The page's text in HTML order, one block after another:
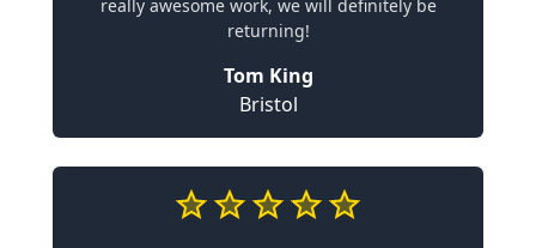
really awesome work, we will definitely be
returning!
Tom King
Bristol